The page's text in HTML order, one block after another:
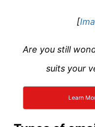
[
Are you still
suits your
Learn